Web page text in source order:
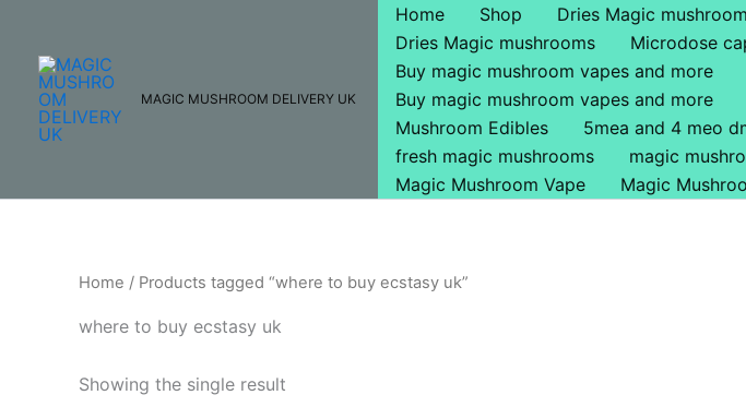
content
MAGIC MUSHROOM DELIVERY UK
Home Shop Dries Magic
Dries Magic mushrooms
Microdose
Buy magic mushroom vapes and more
Buy magic mushroom vapes and more
Mushroom Edibles
5mea and 4 meo
fresh magic mushrooms
magic
Magic Mushroom Vape
Magic
Home / Products tagged “where to buy ecstasy uk”
where to buy ecstasy uk
Showing the single result